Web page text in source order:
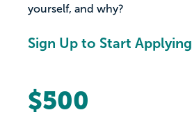
yourself, and why?
Sign Up to Start Applying
$500